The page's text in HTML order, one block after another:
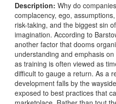
Description: Why do
complacency, ego,
risk-taking, and the biggest sin
imagination. According to
another factor that dooms
understanding and emphasis
as training is often viewed as
difficult to gauge a return. As a
development falls by the
exposed to best practices that